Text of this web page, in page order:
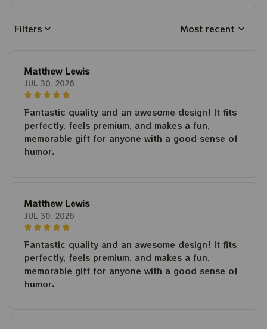
Filters Most recent
Matthew Lewis
JUL 30, 2026
Fantastic quality and an awesome design! It fits
perfectly, feels premium, and makes a fun,
memorable gift for anyone with a good sense of
humor.
Matthew Lewis
JUL 30, 2026
Fantastic quality and an awesome design! It fits
perfectly, feels premium, and makes a fun,
memorable gift for anyone with a good sense of
humor.